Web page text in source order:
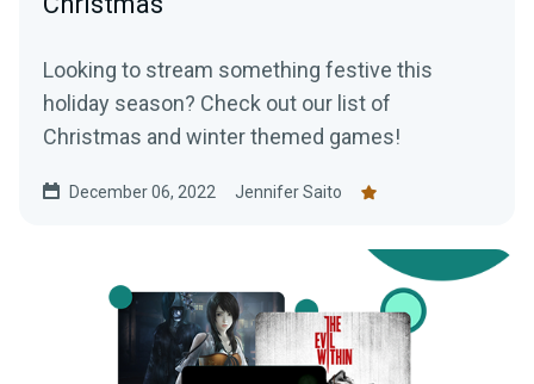
Looking to stream something festive this
holiday season? Check out our list of
Christmas and winter themed games!
December 06, 2022 Jennifer Saito